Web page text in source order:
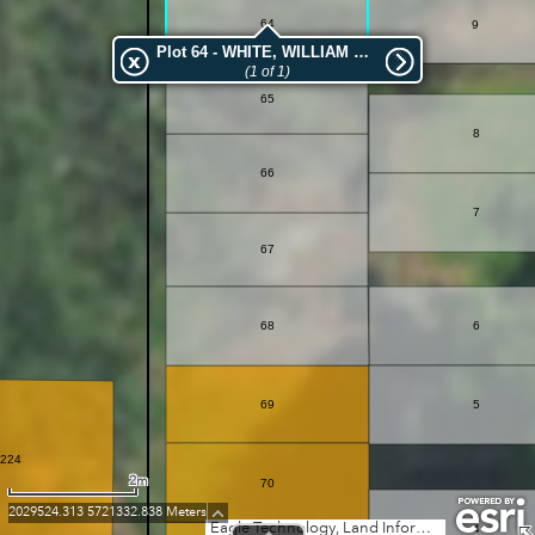
5
4
68
70
69
6
224
9
7
64
65
66
67
8
Eagle Technology, Land Information New Zealand, GEBCO, Community maps contributors
Plot 64 - WHITE, WILLIAM HENRY
(1 of 1)
2m
2029524.313 5721332.838 Meters